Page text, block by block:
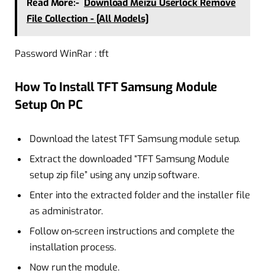
Read More:- Download Meizu Userlock Remove
File Collection - [All Models]
Password WinRar : tft
How To Install TFT Samsung Module
Setup On PC
Download the latest TFT Samsung module setup.
Extract the downloaded “TFT Samsung Module
setup zip file” using any unzip software.
Enter into the extracted folder and the installer file
as administrator.
Follow on-screen instructions and complete the
installation process.
Now run the module.